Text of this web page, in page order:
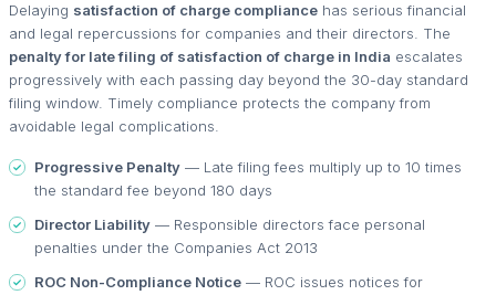
Delaying satisfaction of charge compliance has serious financial
and legal repercussions for companies and their directors. The
penalty for late filing of satisfaction of charge in India escalates
progressively with each passing day beyond the 30-day standard
filing window. Timely compliance protects the company from
avoidable legal complications.
Progressive Penalty — Late filing fees multiply up to 10 times
the standard fee beyond 180 days
Director Liability — Responsible directors face personal
penalties under the Companies Act 2013
ROC Non-Compliance Notice — ROC issues notices for